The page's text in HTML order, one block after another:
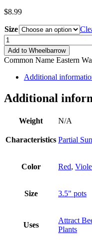
$8.99
Size
Euonymus
atropurpureus
quantity
Add to Wheelbarrow
Common Name Eastern
Additional
Additional
Weight N/A
Characteristics Partial Sun
Color Red,
Size 3.5" pots
Uses
Attract
Plants